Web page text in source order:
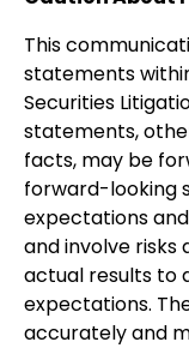
This
statements
Securities
statements,
facts, may be
forward-looking
expectations
and involve
actual results to
expectations.
accurately and